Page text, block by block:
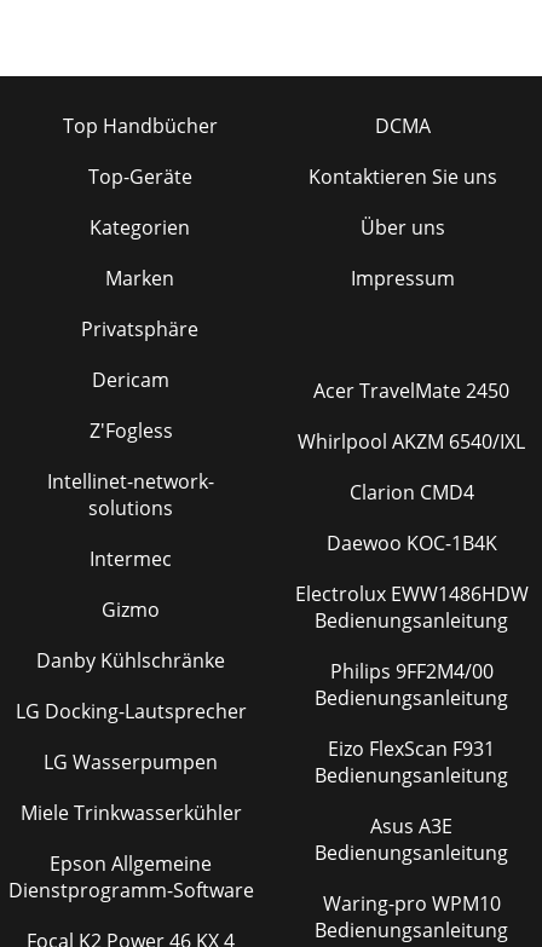
Top Handbücher
Top-Geräte
Kategorien
Marken
Privatsphäre
DCMA
Kontaktieren Sie uns
Über uns
Impressum
Dericam
Z'Fogless
Intellinet-network-
solutions
Intermec
Gizmo
Danby Kühlschränke
LG Docking-Lautsprecher
LG Wasserpumpen
Miele Trinkwasserkühler
Epson Allgemeine
Dienstprogramm-Software
Focal K2 Power 46 KX 4
Acer TravelMate 2450
Whirlpool AKZM 6540/IXL
Clarion CMD4
Daewoo KOC-1B4K
Electrolux EWW1486HDW
Bedienungsanleitung
Philips 9FF2M4/00
Bedienungsanleitung
Eizo FlexScan F931
Bedienungsanleitung
Asus A3E
Bedienungsanleitung
Waring-pro WPM10
Bedienungsanleitung